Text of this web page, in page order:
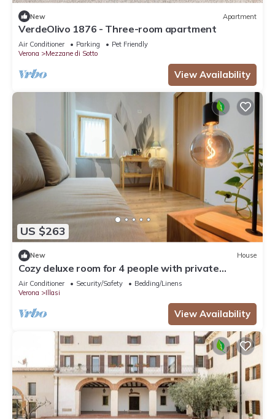
New Apartment
VerdeOlivo 1876 - Three-room apartment
Air Conditioner Parking
Pet Friendly
Verona
Mezzane di Sotto
View Availability
US $263
New House
Cozy deluxe room for 4 people with private
bathroom
Air Conditioner Security/Safety
Bedding/Linens
Verona
Illasi
View Availability